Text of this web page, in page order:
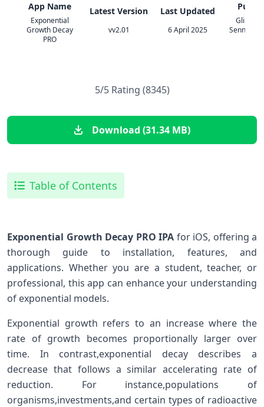
App Name
Exponential
Growth Decay
PRO
Latest Version
vv2.01
Last Updated
6 April 2025
Sennoun,
5/5 Rating (8345)
Download (31.34 MB)
Table of Contents
Exponential Growth Decay PRO IPA ‌for iOS, offering a
thorough guide to installation, features, and
‌applications. Whether you are a ⁣student, ⁢teacher, or
professional, this app can enhance your understanding
of exponential models.
Exponential growth refers to an⁢ increase where the
rate of⁤ growth becomes proportionally larger over
time. ‍In​ contrast,exponential decay⁤ describes a
decrease that follows a​ similar accelerating rate of
reduction. For instance,populations of‌
organisms,investments,and certain types of radioactive